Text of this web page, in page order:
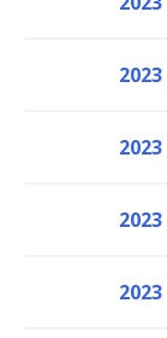
2023
2023
2023
2023